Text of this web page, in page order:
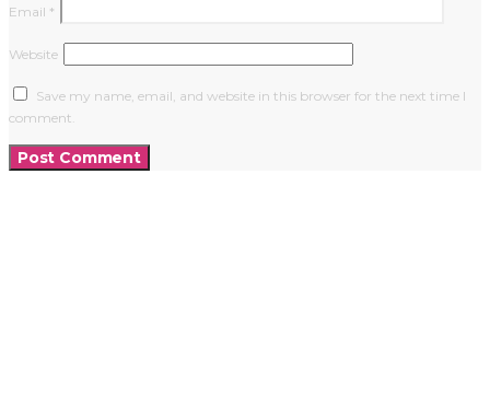
Email *
Website
Save my name, email, and website in this browser for the next time I
comment.